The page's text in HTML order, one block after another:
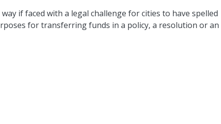
if faced with a legal challenge for cities to have spelled
for transferring funds in a policy, a resolution or an